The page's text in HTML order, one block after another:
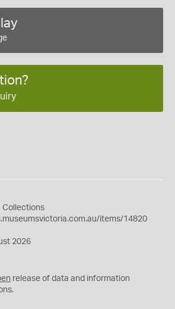
Collections
items/14820
2026
release of data and information